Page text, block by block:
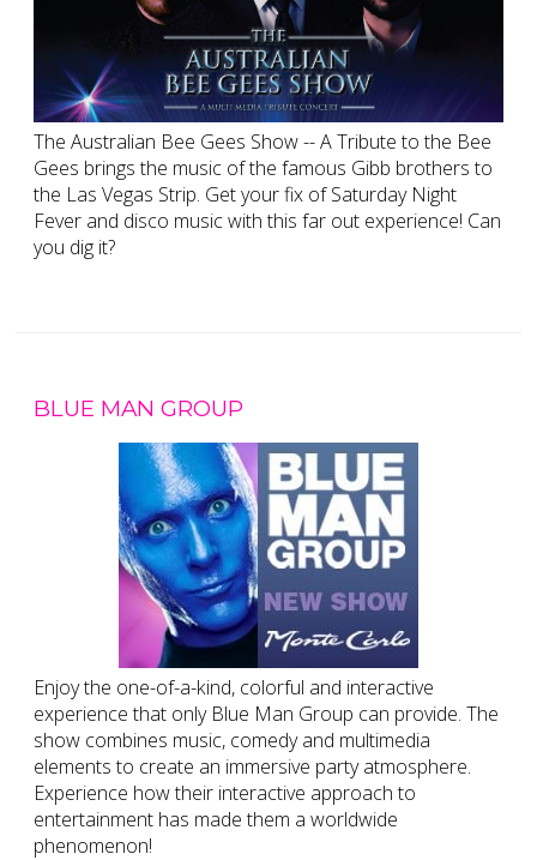
The Australian Bee Gees Show -- A Tribute to the Bee
Gees brings the music of the famous Gibb brothers to
the Las Vegas Strip. Get your fix of Saturday Night
Fever and disco music with this far out experience! Can
you dig it?
BLUE MAN GROUP
Enjoy the one-of-a-kind, colorful and interactive
experience that only Blue Man Group can provide. The
show combines music, comedy and multimedia
elements to create an immersive party atmosphere.
Experience how their interactive approach to
entertainment has made them a worldwide
phenomenon!